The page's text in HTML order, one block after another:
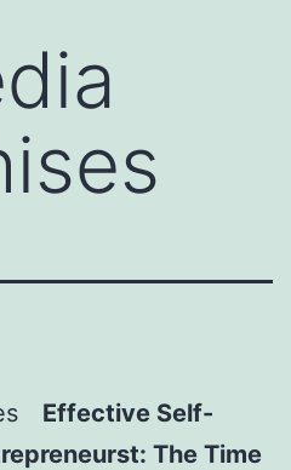
Effective Self-
The Time